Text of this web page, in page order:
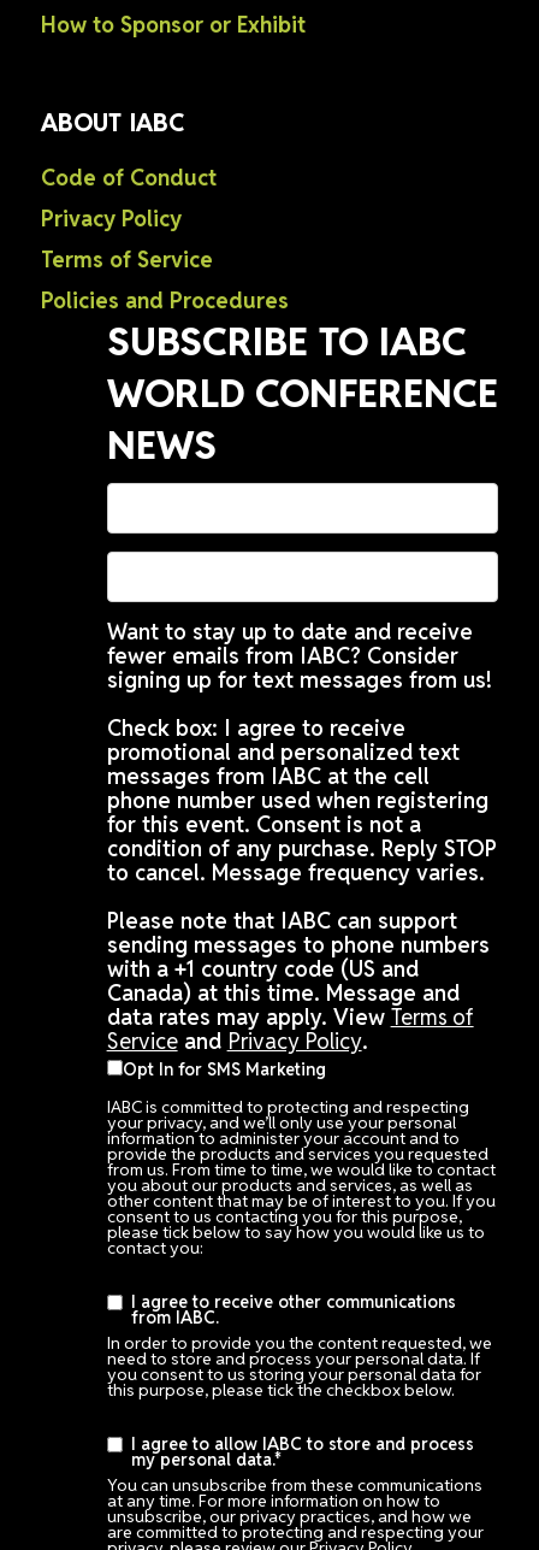
How to Sponsor or Exhibit
ABOUT IABC
Code of Conduct
Privacy Policy
Terms of Service
Policies and Procedures
SUBSCRIBE TO IABC
WORLD CONFERENCE
NEWS
Want to stay up to date and receive
fewer emails from IABC? Consider
signing up for text messages from us!
Check box: I agree to receive
promotional and personalized text
messages from IABC at the cell
phone number used when registering
for this event. Consent is not a
condition of any purchase. Reply STOP
to cancel. Message frequency varies.
Please note that IABC can support
sending messages to phone numbers
with a +1 country code (US and
Canada) at this time. Message and
data rates may apply. View Terms of
Serviceand Privacy Policy.
Opt In for SMS Marketing
IABC is committed to protecting and respecting
your privacy, and we’ll only use your personal
information to administer your account and to
provide the products and services you requested
from us. From time to time, we would like to contact
you about our products and services, as well as
other content that may be of interest to you. If you
consent to us contacting you for this purpose,
please tick below to say how you would like us to
contact you:
I agree to receive other communications
from IABC.
In order to provide you the content requested, we
need to store and process your personal data. If
you consent to us storing your personal data for
this purpose, please tick the checkbox below.
I agree to allow IABC to store and process
my personal data.*
You can unsubscribe from these communications
at any time. For more information on how to
unsubscribe, our privacy practices, and how we
are committed to protecting and respecting your